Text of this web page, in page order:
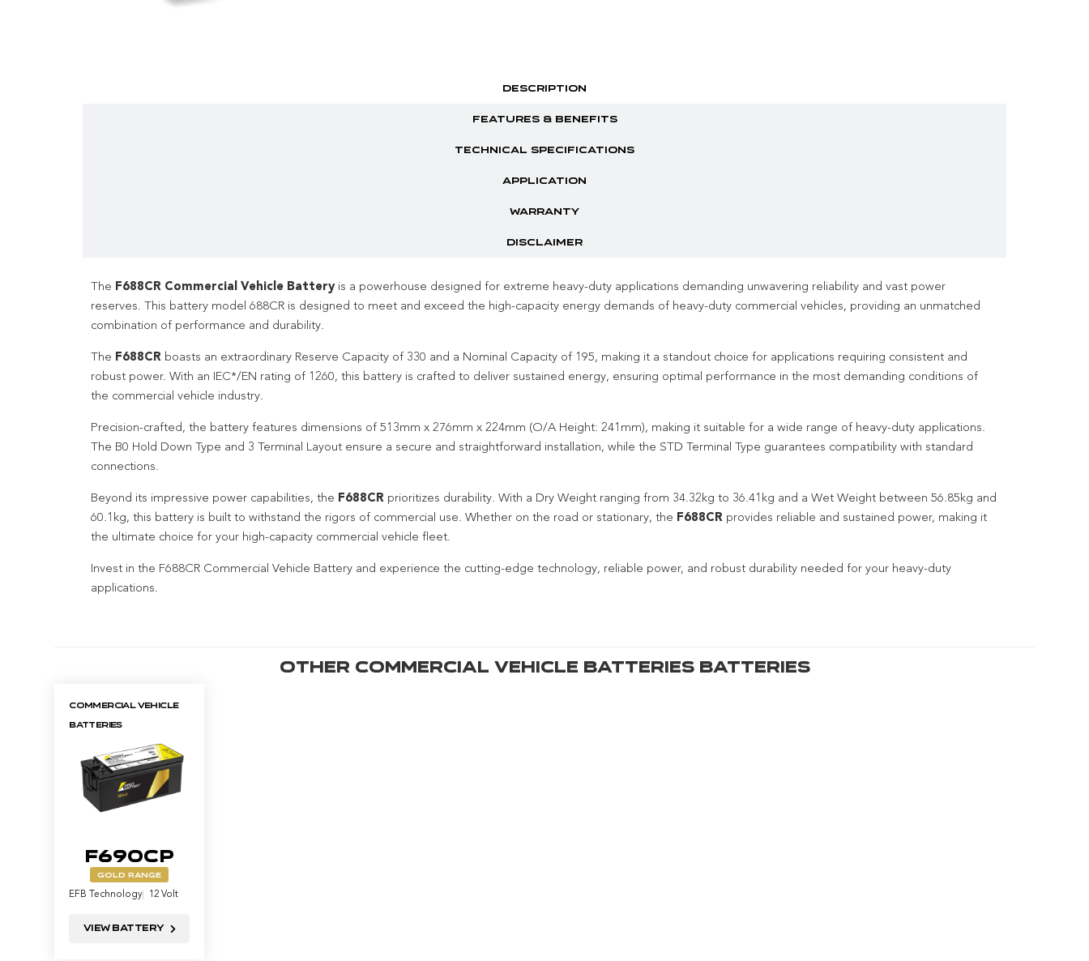
DESCRIPTION
FEATURES & BENEFITS
TECHNICAL SPECIFICATIONS
APPLICATION
WARRANTY
DISCLAIMER
The F688CR Commercial Vehicle Batteryis a powerhouse designed for extreme heavy-duty applications demanding unwavering reliability and vast power
reserves. This battery model 688CR is designed to meet and exceed the high-capacity energy demands of heavy-duty commercial vehicles, providing an unmatched
combination of performance and durability.
The F688CR boasts an extraordinary Reserve Capacity of 330 and a Nominal Capacity of 195, making it a standout choice for applications requiring consistent and
robust power. With an IEC*/EN rating of 1260, this battery is crafted to deliver sustained energy, ensuring optimal performance in the most demanding conditions of
the commercial vehicle industry.
Precision-crafted, the battery features dimensions of 513mm x 276mm x 224mm (O/A Height: 241mm), making it suitable for a wide range of heavy-duty applications.
The B0 Hold Down Type and 3 Terminal Layout ensure a secure and straightforward installation, while the STD Terminal Type guarantees compatibility with standard
connections.
Beyond its impressive power capabilities, the F688CR prioritizes durability. With a Dry Weight ranging from 34.32kg to 36.41kg and a Wet Weight between 56.85kg and
60.1kg, this battery is built to withstand the rigors of commercial use. Whether on the road or stationary, the F688CR provides reliable and sustained power, making it
the ultimate choice for your high-capacity commercial vehicle fleet.
Invest in the F688CR Commercial Vehicle Battery and experience the cutting-edge technology, reliable power, and robust durability needed for your heavy-duty
applications.
Other Commercial Vehicle BatteriesBatteries
Commercial Vehicle
Batteries
F690CP
GOLD RANGE
EFB Technology
12 Volt
View Battery